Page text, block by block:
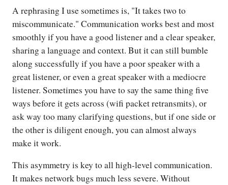
A rephrasing I use sometimes is, "It takes two to
miscommunicate." Communication works best and most
smoothly if you have a good listener and a clear speaker,
sharing a language and context. But it can still bumble
along successfully if you have a poor speaker with a
great listener, or even a great speaker with a mediocre
listener. Sometimes you have to say the same thing five
ways before it gets across (wifi packet retransmits), or
ask way too many clarifying questions, but if one side or
the other is diligent enough, you can almost always
make it work.
This asymmetry is key to all high-level communication.
It makes network bugs much less severe. Without